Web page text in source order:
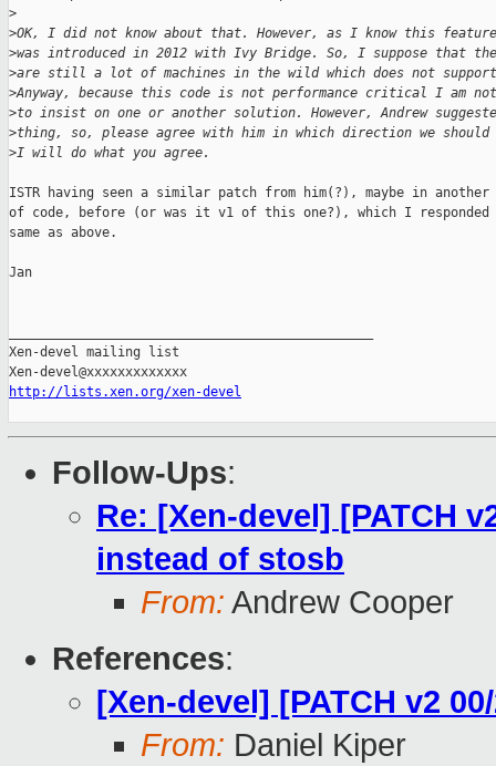
>
>OK, I did not know about that. However, as I know this feature
>was introduced in 2012 with Ivy Bridge. So, I suppose that
>are still a lot of machines in the wild which does not
>Anyway, because this code is not performance critical I am
>to insist on one or another solution. However, Andrew
>thing, so, please agree with him in which direction we should
>I will do what you agree.
ISTR having seen a similar patch from him(?), maybe in another
of code, before (or was it v1 of this one?), which I
same as above.
Jan
Xen-devel mailing list
http://lists.xen.org/xen-devel
Follow-Ups:
Re: [Xen-devel] [PATCH
instead of stosb
From: Andrew Cooper
References:
[Xen-devel] [PATCH v2
From: Daniel Kiper